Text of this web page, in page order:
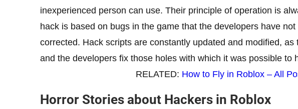
inexperienced person can use. Their principle of operation is
hack is based on bugs in the game that the developers have
corrected. Hack scripts are constantly updated and modified,
and the developers fix those holes with which it was possible to
RELATED: How to Fly in Roblox – All
Horror Stories about Hackers in Roblox